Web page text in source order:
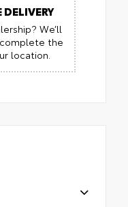
We’ll
the
location.